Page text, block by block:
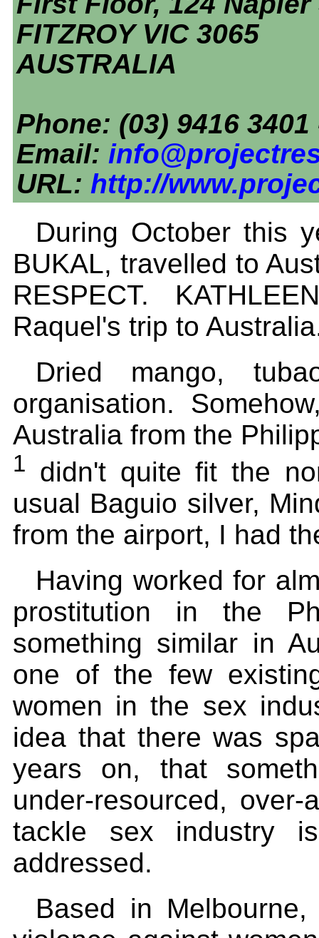
FITZROY VIC 3065
AUSTRALIA
Phone: (03) 9416
Email:
URL: http://
During October this
BUKAL, travelled to
RESPECT.
Raquel's trip to
Dried mango,
organisation.
Australia from the
1
didn't quite fit the
usual Baguio silver,
from the airport, I had
Having worked for
prostitution in the
something similar in
one of the few
women in the sex
idea that there was
years on, that
under-resourced,
tackle sex industry
addressed.
Based in